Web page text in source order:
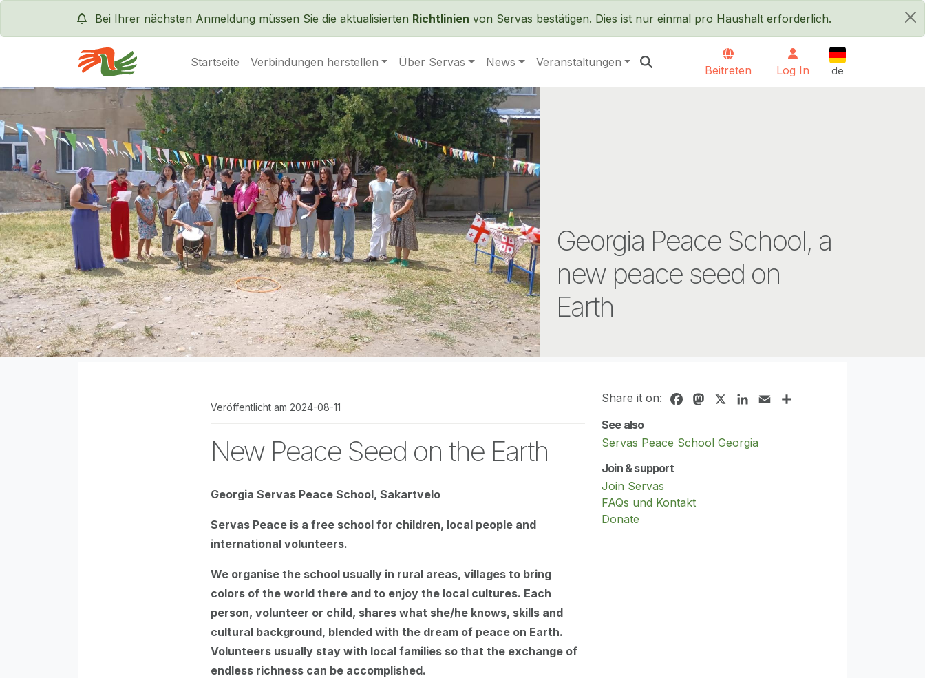
×
Bei Ihrer nächsten Anmeldung müssen Sie die aktualisierten Richtlinien von Servas bestätigen. Dies ist nur einmal pro Haushalt erforderlich.
Servas International Startseite Verbindungen herstellen Über Servas News Veranstaltungen
Beitreten Log In de
Deutsch
Georgia Peace School, a
new peace seed on
Earth
Veröffentlicht am 2024-08-11
New Peace Seed on the Earth
Georgia Servas Peace School, Sakartvelo
Servas Peace is a free school for children, local people and
international volunteers.
We organise the school usually in rural areas, villages to bring
colors of the world there and to enjoy the local cultures. Each
person, volunteer or child, shares what she/he knows, skills and
cultural background, blended with the dream of peace on Earth.
Volunteers usually stay with local families so that the exchange of
endless richness can be accomplished.
Share it on: FacebookMastodonLinkedIn
Email
See also
Servas Peace School Georgia
Join & support
Join Servas
FAQs und Kontakt
Donate